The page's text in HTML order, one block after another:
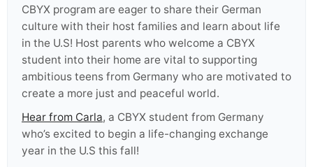
CBYX program are eager to share their German
culture with their host families and learn about life
in the U.S! Host parents who welcome a CBYX
student into their home are vital to supporting
ambitious teens from Germany who are motivated to
create a more just and peaceful world.
Hear from Carla, a CBYX student from Germany
who’s excited to begin a life-changing exchange
year in the U.S this fall!